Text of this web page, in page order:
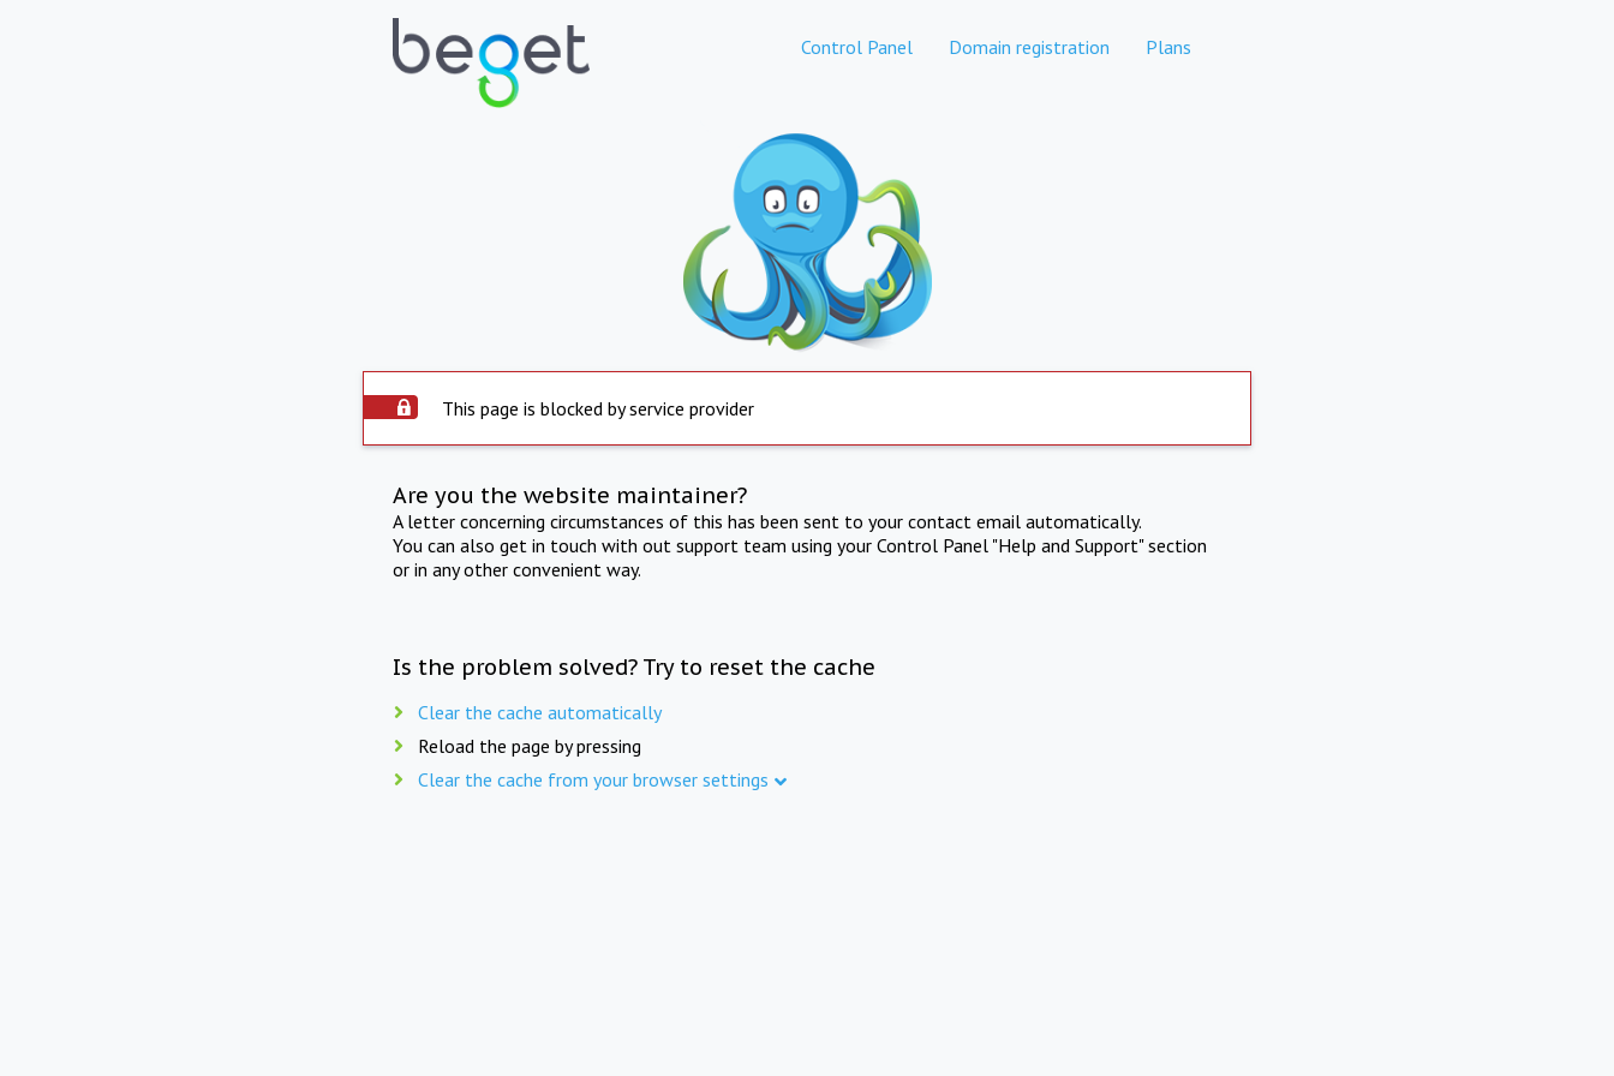
Control Panel Domain registration Plans
This page is blocked by service provider
Are you the website maintainer?
A letter concerning circumstances of this has been sent to your contact email automatically.
You can also get in touch with out support team using your Control Panel "Help and Support" section
or in any other convenient way.
Is the problem solved? Try to reset the cache
Clear the cache automatically
Reload the page by pressing
Clear the cache from your browser settings